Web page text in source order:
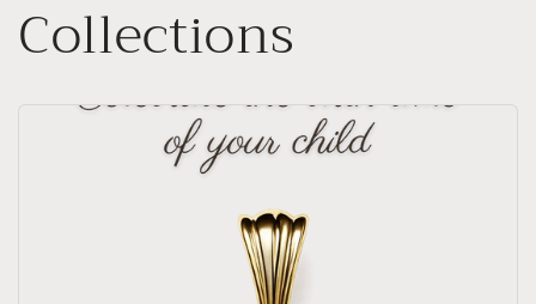
Collections